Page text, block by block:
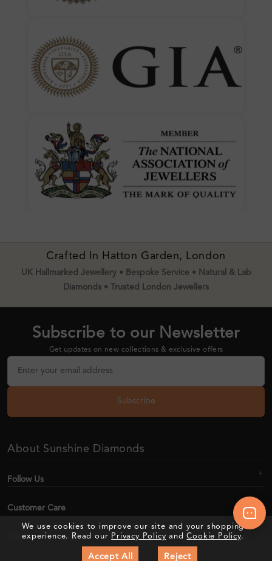
Crafted In Hatton Garden, London
UK Hallmarked Jewellery • Bespoke Service • Natural & Lab
Diamonds • Trusted London Jewellers
Subscribe to our Newsletter
Get updates on new collections & exclusive offers
Subscribe
About Sunshine Diamonds
Follow Us
Customer Care
Education
We use cookies to improve our site and your shopping
experience. Read our Privacy Policy andCookie Policy.
Accept All Reject